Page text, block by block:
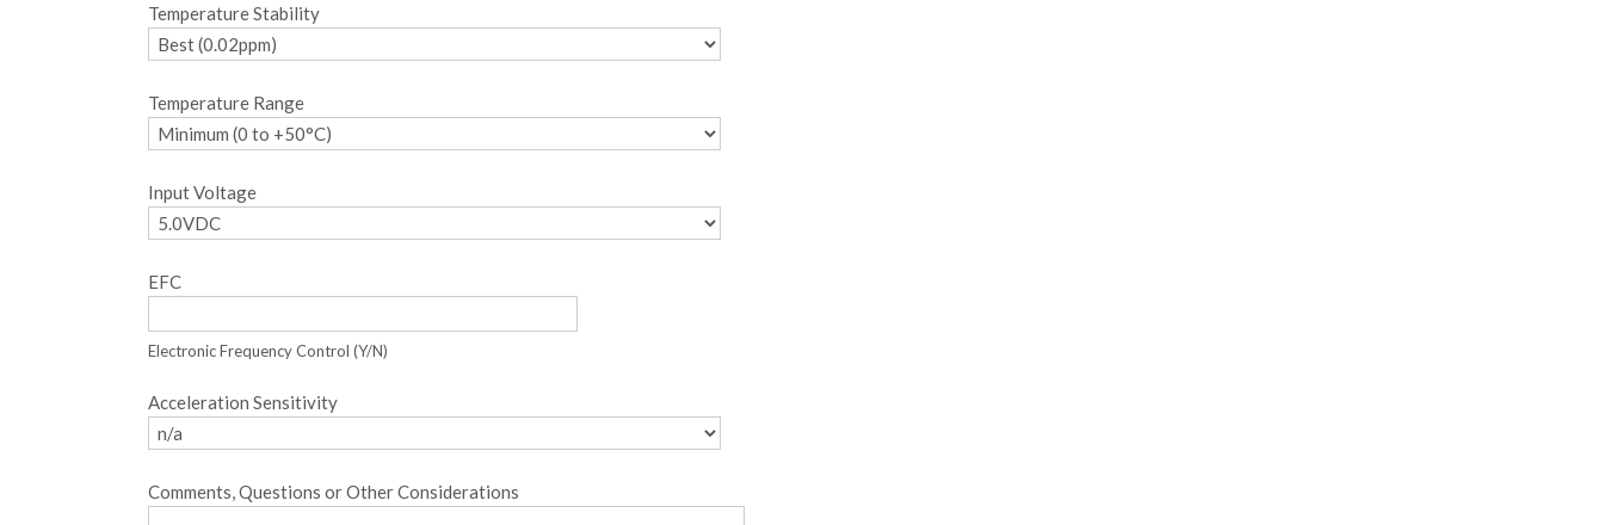
Temperature Stability
Temperature Range
Input Voltage
EFC
Electronic Frequency Control (Y/N)
Acceleration Sensitivity
Comments, Questions or Other Considerations